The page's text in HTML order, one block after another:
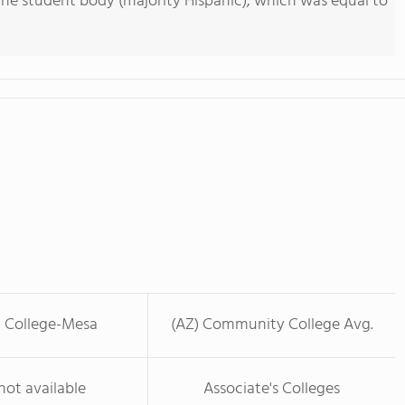
Mesa (AZ) Community College Avg.
available Associate's Colleges